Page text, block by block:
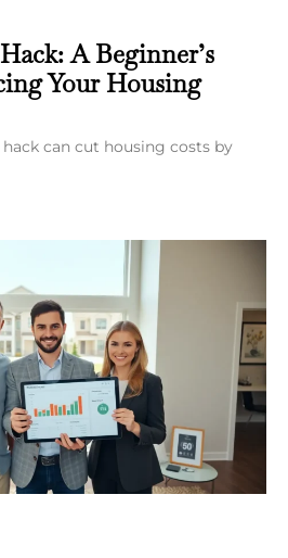
A Beginner’s
Your Housing
can cut housing costs by